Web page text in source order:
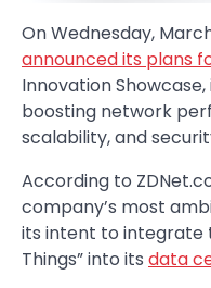
On Wednesday, March
announced its plans
Innovation
boosting network
scalability, and
According to
company’s most
its intent to integrate
Things” into its data